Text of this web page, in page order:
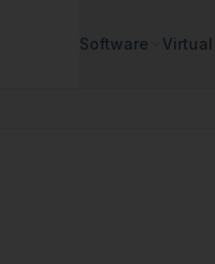
Software